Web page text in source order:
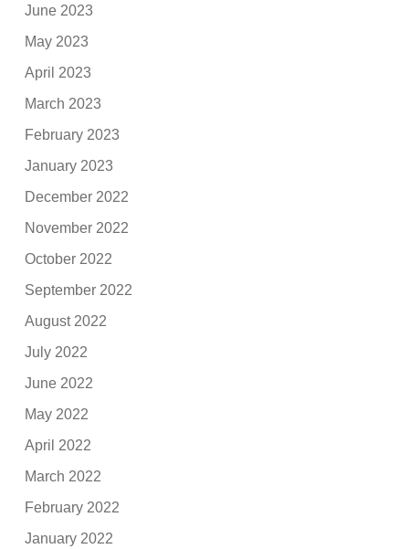
June 2023
May 2023
April 2023
March 2023
February 2023
January 2023
December 2022
November 2022
October 2022
September 2022
August 2022
July 2022
June 2022
May 2022
April 2022
March 2022
February 2022
January 2022